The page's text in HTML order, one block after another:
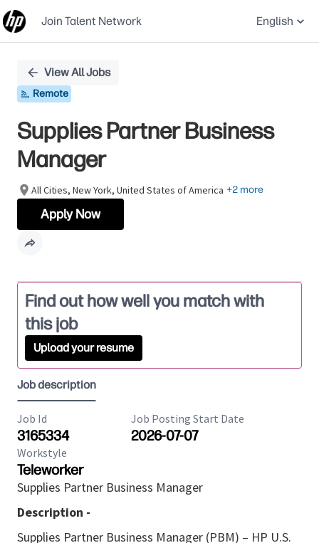
Join Talent Network English
Position
View All Jobs
Remote
Supplies Partner Business
Manager
All Cities, New York, United States of America +2 more
Apply Now
Find out how well you match with
this job
Upload your resume
Job description
Job Id
3165334
Job Posting Start Date
2026-07-07
Workstyle
Teleworker
Supplies Partner Business Manager
Description -
Supplies Partner Business Manager (PBM) – HP U.S.